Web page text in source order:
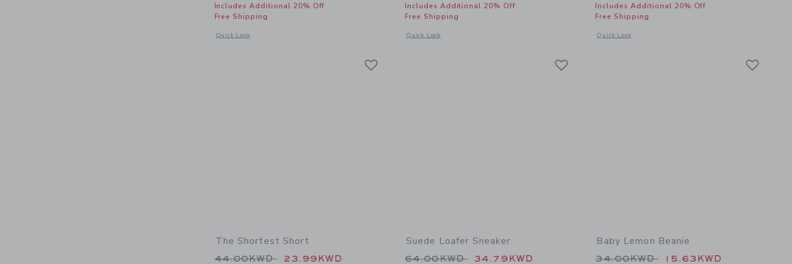
Includes Additional 20% Off
Free Shipping
Quick Look
Opens a modal window with additional details of Bow Espadrille Sandal
Includes Additional 20% Off
Free Shipping
Quick Look
Opens a modal window with additional details of Stripe Aviator Sunglasses
Includes Additional 20% Off
Free Shipping
Quick Look
Opens a modal window with additional details of Terry
The Shortest Short
Price reduced from 44.00KWD to
44.00KWD 23.99KWD
Suede Loafer Sneaker
Price reduced from 64.00KWD to
64.00KWD 34.79KWD
Baby Lemon Beanie
Price reduced from 34.00KWD
34.00KWD 15.63KWD